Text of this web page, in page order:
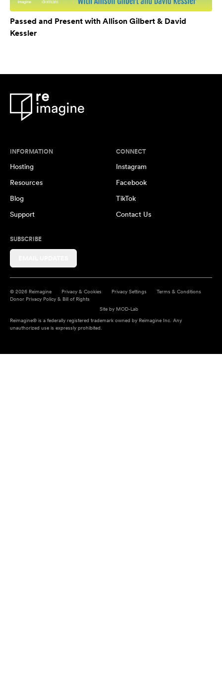
Passed and Present with Allison Gilbert & David
Kessler
INFORMATION
Hosting
Resources
Blog
Support
CONNECT
Instagram
Facebook
TikTok
Contact Us
SUBSCRIBE
© 2026 Reimagine Privacy & Cookies Privacy Settings
Terms & Conditions
Donor Privacy Policy & Bill of Rights
Site by MOD-Lab
Reimagine® is a federally registered trademark owned by Reimagine Inc. Any
unauthorized use is expressly prohibited.